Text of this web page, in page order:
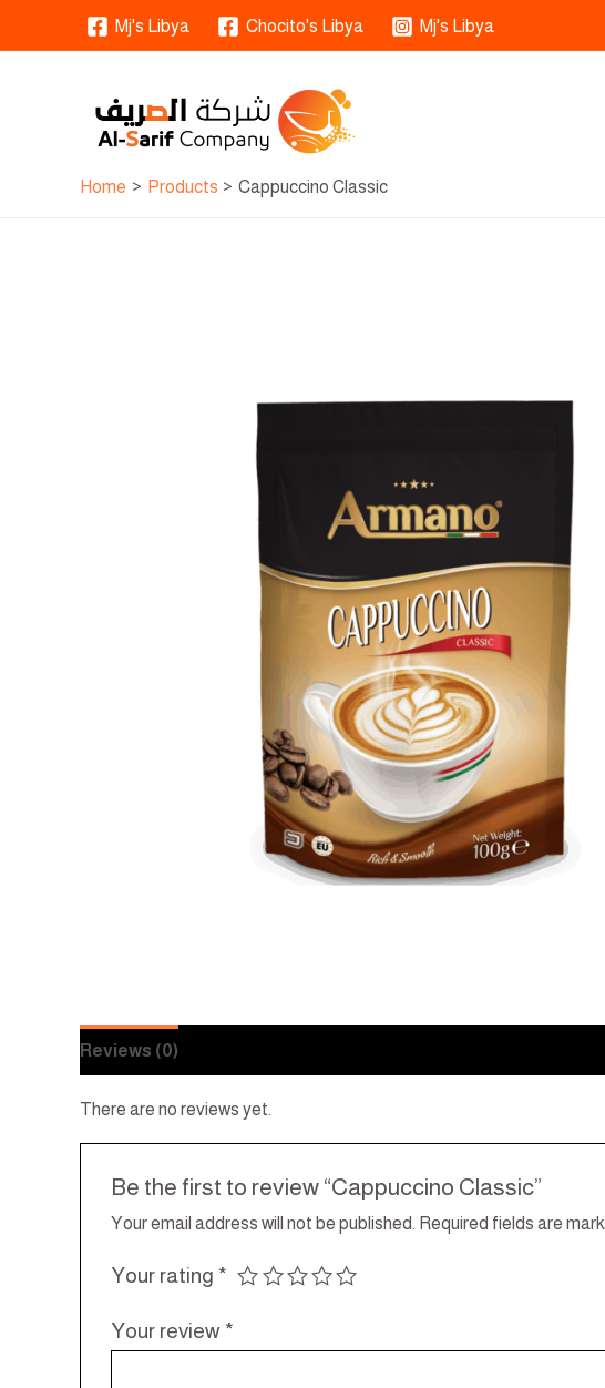
to
Mj's Libya Chocito's Libya Mj's Libya
Home Products Cappuccino Classic
Reviews (0)
There are no reviews yet.
Be the first to review “Cappuccino Classic”
Your email address will not be published. Required fields are
Your rating *
Your review *